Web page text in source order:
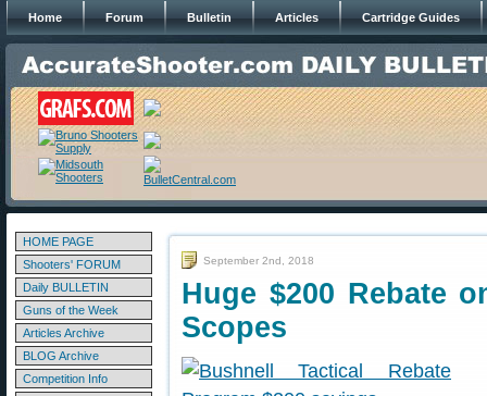
Home Forum Bulletin Articles Cartridge Guides
HOME PAGE
Shooters' FORUM
Daily BULLETIN
Guns of the Week
Articles Archive
BLOG Archive
Competition Info
September 2nd, 2018
Huge $200 Rebate
Scopes